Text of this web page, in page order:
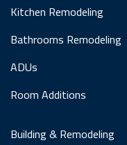
Kitchen Remodeling
Bathrooms Remodeling
ADUs
Room Additions
Building & Remodeling